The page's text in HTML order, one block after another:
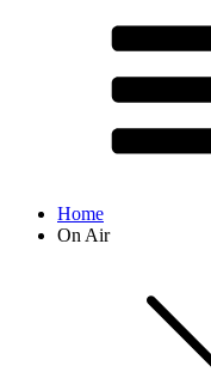
Home
On Air